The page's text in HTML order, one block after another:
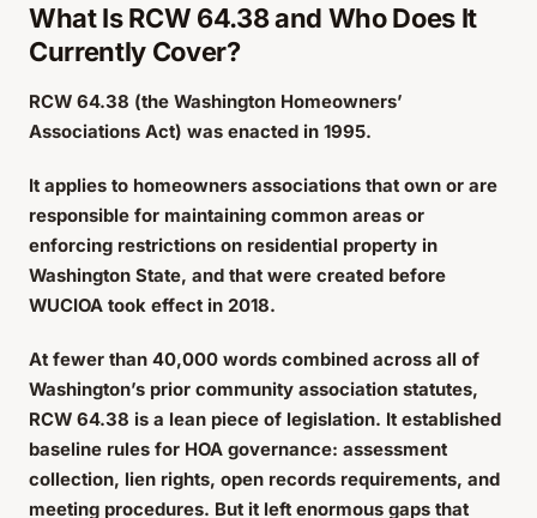
What Is RCW 64.38 and Who Does It
Currently Cover?
RCW 64.38 (the Washington Homeowners’
Associations Act) was enacted in 1995.
It applies to homeowners associations that own or are
responsible for maintaining common areas or
enforcing restrictions on residential property in
Washington State, and that were created before
WUCIOA took effect in 2018.
At fewer than 40,000 words combined across all of
Washington’s prior community association statutes,
RCW 64.38 is a lean piece of legislation. It established
baseline rules for HOA governance: assessment
collection, lien rights, open records requirements, and
meeting procedures. But it left enormous gaps that